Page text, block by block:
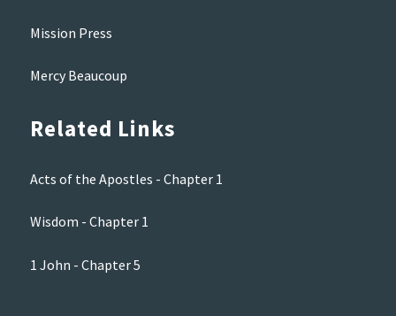
Mission Press
Mercy Beaucoup
Related Links
Acts of the Apostles - Chapter 1
Wisdom - Chapter 1
1 John - Chapter 5